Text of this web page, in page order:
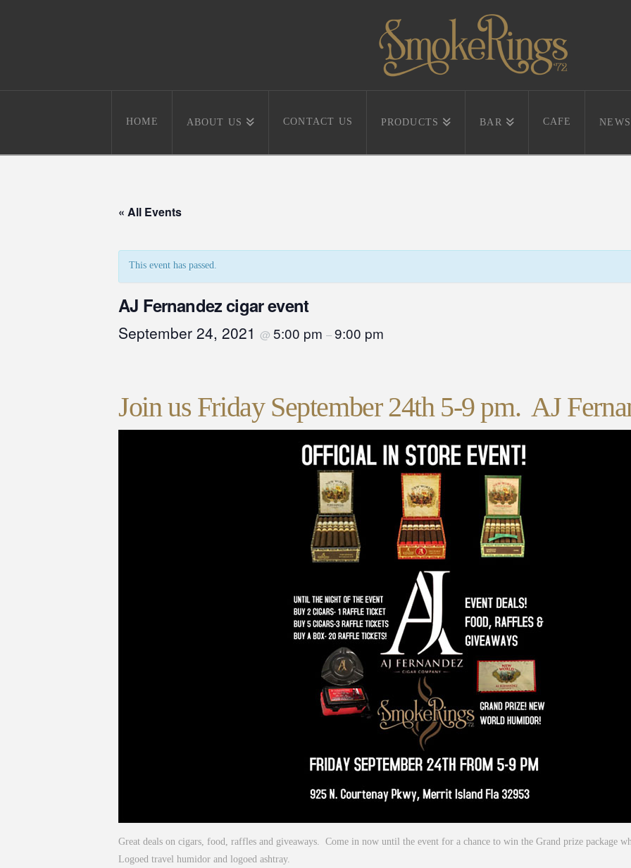
HOME ABOUT US CONTACT US PRODUCTS BAR CAFE NEWS
« All Events
This event has passed.
AJ Fernandez cigar event
September 24, 2021 @ 5:00 pm –9:00 pm
Join us Friday September 24th 5-9 pm. AJ
Great deals on cigars, food, raffles and giveaways. Come in now until the event for a chance to win the Grand prize package
Logoed travel humidor and logoed ashtray.